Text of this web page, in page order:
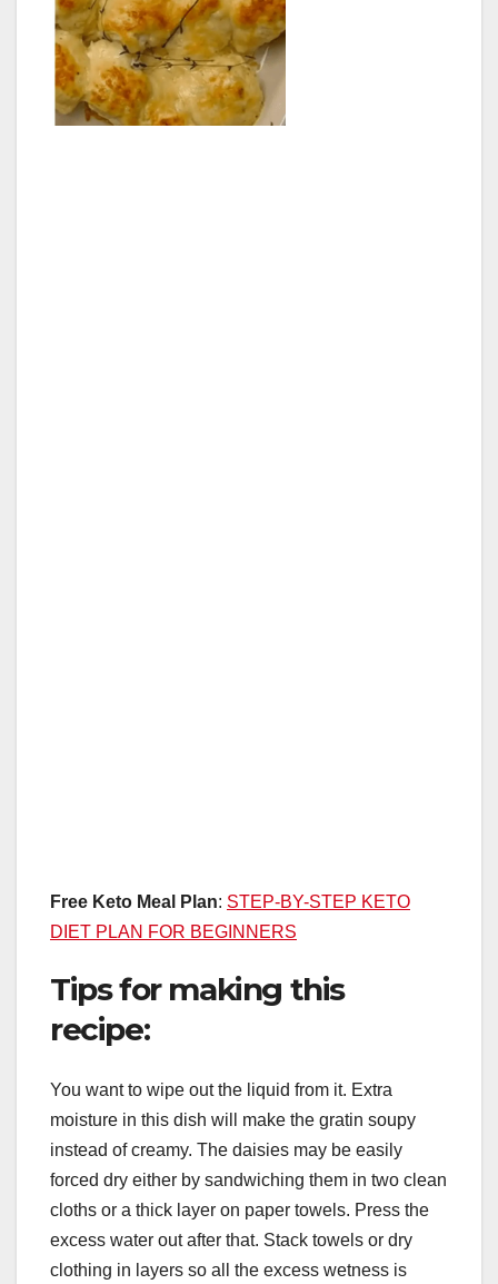
Free Keto Meal Plan: STEP-BY-STEP KETO
DIET PLAN FOR BEGINNERS
Tips for making this
recipe:
You want to wipe out the liquid from it. Extra
moisture in this dish will make the gratin soupy
instead of creamy. The daisies may be easily
forced dry either by sandwiching them in two clean
cloths or a thick layer on paper towels. Press the
excess water out after that. Stack towels or dry
clothing in layers so all the excess wetness is